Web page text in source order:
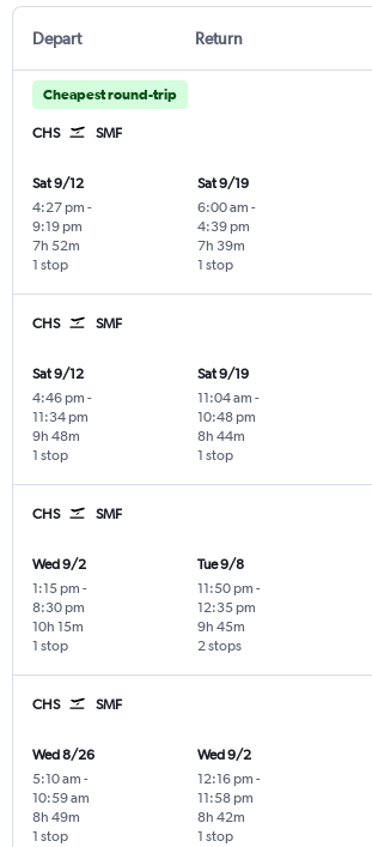
Depart Return
Cheapest round-trip
CHS SMF
Sat 9/12
4:27 pm -
9:19 pm
1 stop
7h 52m
Sat 9/19
6:00 am -
4:39 pm
1 stop
7h 39m
CHS SMF
Sat 9/12
4:46 pm -
11:34 pm
1 stop
9h 48m
Sat 9/19
11:04 am -
10:48 pm
1 stop
8h 44m
CHS SMF
Wed 9/2
1:15 pm -
8:30 pm
1 stop
10h 15m
Tue 9/8
11:50 pm -
12:35 pm
2 stops
9h 45m
CHS SMF
Wed 8/26
5:10 am -
10:59 am
1 stop
8h 49m
Wed 9/2
12:16 pm -
11:58 pm
1 stop
8h 42m